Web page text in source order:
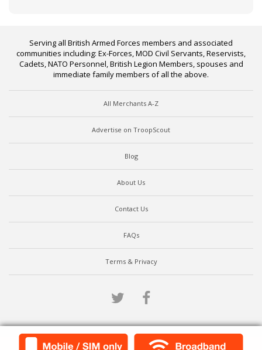
Serving all British Armed Forces members and associated
communities including: Ex-Forces, MOD Civil Servants, Reservists,
Cadets, NATO Personnel, British Legion Members, spouses and
immediate family members of all the above.
All Merchants A-Z
Advertise on TroopScout
Blog
About Us
Contact Us
FAQs
Terms & Privacy